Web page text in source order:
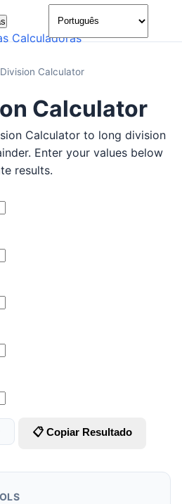
Calculadoras
🌙
Calculator
Calculator
Calculator to long division
Enter your values below
results.
📋 Copiar Resultado